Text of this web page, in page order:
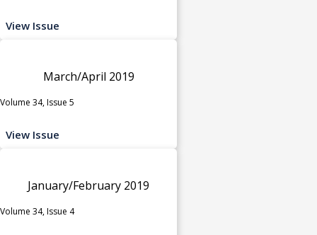
View Issue
March/April 2019
Volume 34, Issue 5
View Issue
January/February 2019
Volume 34, Issue 4